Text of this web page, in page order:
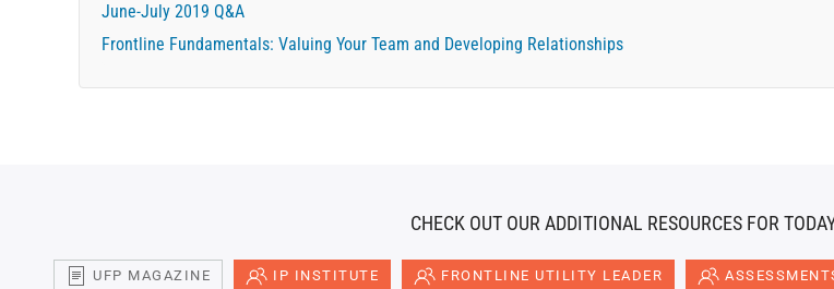
June-July 2019 Q&A
Frontline Fundamentals: Valuing Your Team and Developing Relationships
CHECK OUT OUR ADDITIONAL RESOURCES FOR
UFP MAGAZINE IP INSTITUTE FRONTLINE UTILITY LEADER